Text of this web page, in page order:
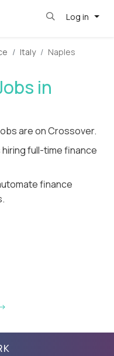
Log in
Italy Naples
in
are on Crossover.
hiring full-time finance
finance